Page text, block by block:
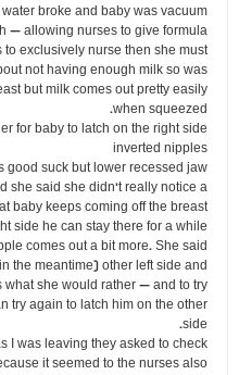
water broke and baby was vacuum
– allowing nurses to give formula
exclusively nurse then she must
not having enough milk so was
but milk comes out pretty easily
when squeezed.
for baby to latch on the right side
inverted nipples
good suck but lower recessed jaw
she said she didn't really notice a
baby keeps coming off the breast
side he can stay there for a while
comes out a bit more. She said
the meantime) other left side and
what she would rather – and to try
try again to latch him on the other
side.
I was leaving they asked to check
it seemed to the nurses also